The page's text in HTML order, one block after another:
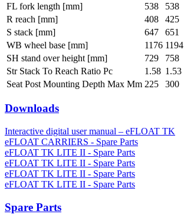
FL fork length [mm]
538 538
R reach [mm]
408 425
S stack [mm]
647 651
WB wheel base [mm]
1176 1194
SH stand over height [mm]
729 758
Str Stack To Reach Ratio Pc
1.58 1.53
Seat Post Mounting Depth Max Mm 225 300
Downloads
Interactive digital user manual – eFLOAT TK
eFLOAT CARRIERS - Spare Parts
eFLOAT TK LITE II - Spare Parts
eFLOAT TK LITE II - Spare Parts
eFLOAT TK LITE II - Spare Parts
eFLOAT TK LITE II - Spare Parts
Spare Parts